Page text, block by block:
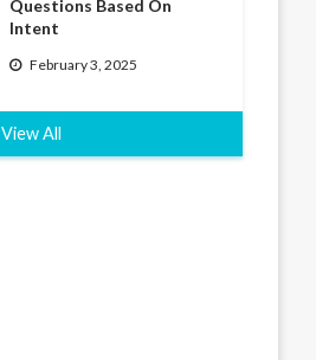
Questions Based On
Intent
February 3, 2025
View All